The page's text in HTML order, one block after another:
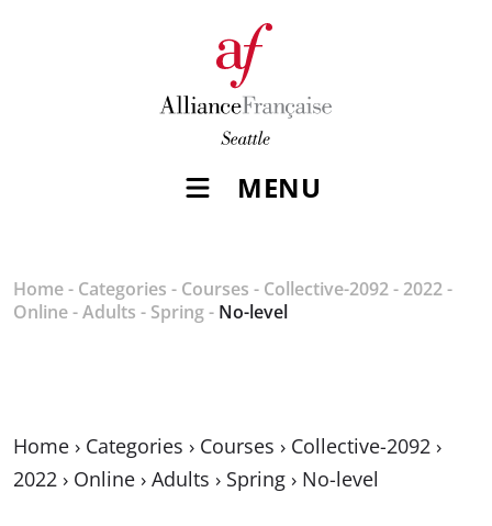
MENU
Home- Categories - Courses - Collective-2092- 2022-
Online-Adults - Spring- No-level
Home › Categories › Courses › Collective-2092 ›
2022 › Online › Adults › Spring › No-level